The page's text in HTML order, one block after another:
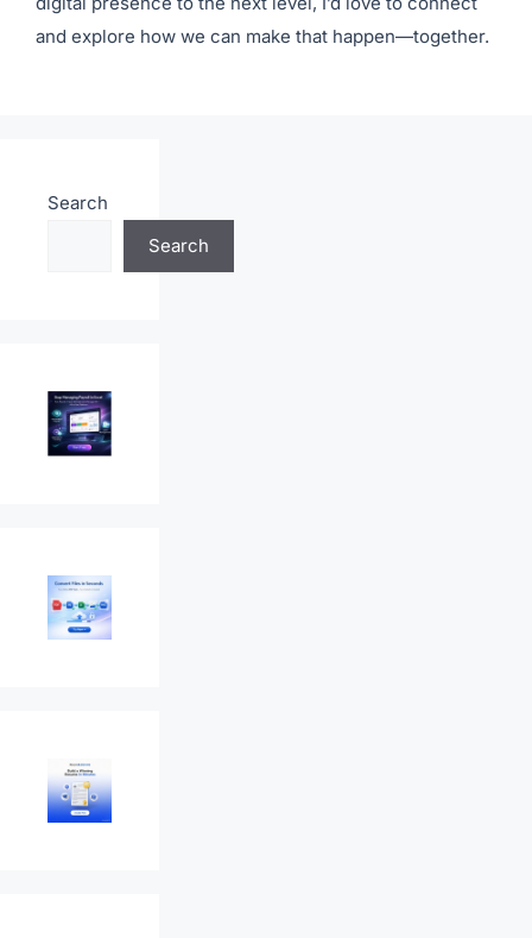
and explore how we can make that happen—together.
Search
Search